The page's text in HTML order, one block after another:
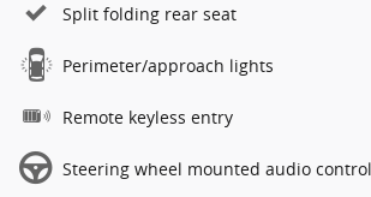
Split folding rear seat
Perimeter/approach lights
Remote keyless entry
Steering wheel mounted audio